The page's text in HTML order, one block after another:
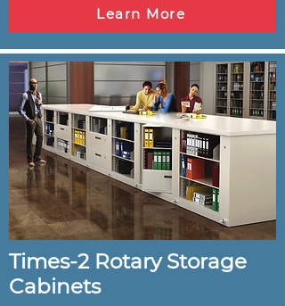
Learn More
Times-2 Rotary Storage
Cabinets